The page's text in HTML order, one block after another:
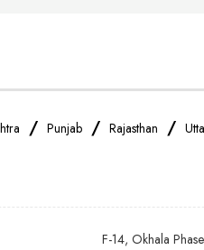
/ Punjab / Rajasthan /
F-14, Okhala